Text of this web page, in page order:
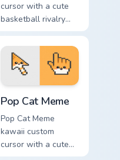
cursor with a cute
basketball rivalry
arrow and matching
pointer for your
desktop.
Pop Cat Meme
Pop Cat Meme
kawaii custom
cursor with a cute